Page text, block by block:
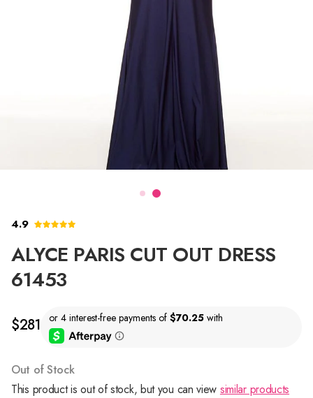
4.9
ALYCE PARIS CUT OUT DRESS
61453
$281
Out of Stock
This product is out of stock, but you can view similar products